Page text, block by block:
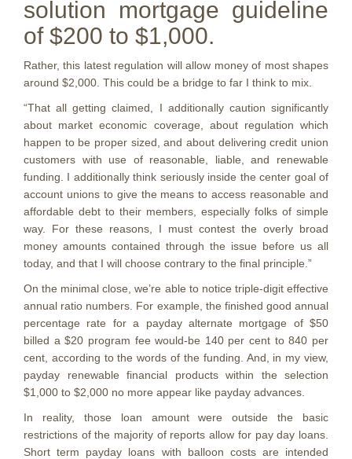
solution mortgage guideline
of $200 to $1,000.
Rather, this latest regulation will allow money of most shapes
around $2,000. This could be a bridge to far I think to mix.
“That all getting claimed, I additionally caution significantly
about market economic coverage, about regulation which
happen to be proper sized, and about delivering credit union
customers with use of reasonable, liable, and renewable
funding. I additionally think seriously inside the center goal of
account unions to give the means to access reasonable and
affordable debt to their members, especially folks of simple
way. For these reasons, I must contest the overly broad
money amounts contained through the issue before us all
today, and that I will choose contrary to the final principle.”
On the minimal close, we’re able to notice triple-digit effective
annual ratio numbers. For example, the finished good annual
percentage rate for a payday alternate mortgage of $50
billed a $20 program fee would-be 140 per cent to 840 per
cent, according to the words of the funding. And, in my view,
payday renewable financial products within the selection
$1,000 to $2,000 no more appear like payday advances.
In reality, those loan amount were outside the basic
restrictions of the majority of reports allow for pay day loans.
Short term payday loans with balloon costs are intended